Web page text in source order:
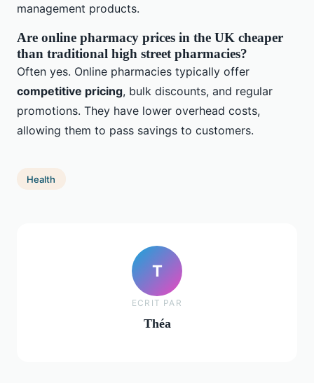
management products.
Are online pharmacy prices in the UK cheaper
than traditional high street pharmacies?
Often yes. Online pharmacies typically offer
competitive pricing, bulk discounts, and regular
promotions. They have lower overhead costs,
allowing them to pass savings to customers.
Health
T
ECRIT PAR
Théa